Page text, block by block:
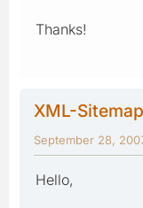
Thanks!
XML-
September 28,
Hello,